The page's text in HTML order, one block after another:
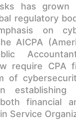
has grown
regulatory
on
AICPA
require CPA
of
establishing
financial
Service